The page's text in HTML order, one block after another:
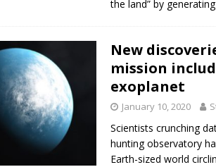
the land” by
New
mission
exoplanet
January 10, 2020
Scientists crunching
hunting observatory
Earth-sized world